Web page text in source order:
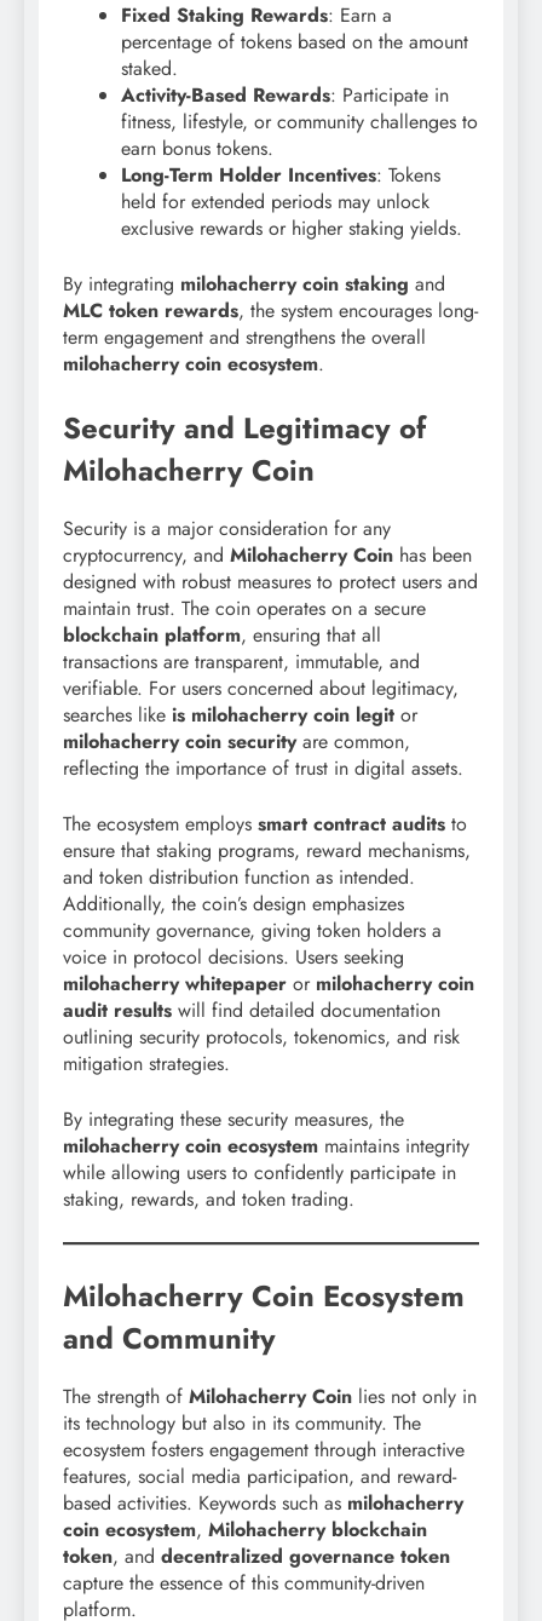
Fixed Staking Rewards: Earn a
percentage of tokens based on the amount
staked.
Activity-Based Rewards: Participate in
fitness, lifestyle, or community challenges to
earn bonus tokens.
Long-Term Holder Incentives: Tokens
held for extended periods may unlock
exclusive rewards or higher staking yields.
By integrating milohacherry coin staking and
MLC token rewards, the system encourages long-
term engagement and strengthens the overall
milohacherry coin ecosystem.
Security and Legitimacy of
Milohacherry Coin
Security is a major consideration for any
cryptocurrency, and Milohacherry Coin has been
designed with robust measures to protect users and
maintain trust. The coin operates on a secure
blockchain platform, ensuring that all
transactions are transparent, immutable, and
verifiable. For users concerned about legitimacy,
searches like is milohacherry coin legit or
milohacherry coin securityare common,
reflecting the importance of trust in digital assets.
The ecosystem employs smart contract audits to
ensure that staking programs, reward mechanisms,
and token distribution function as intended.
Additionally, the coin’s design emphasizes
community governance, giving token holders a
voice in protocol decisions. Users seeking
milohacherry whitepaper or milohacherry coin
audit results will find detailed documentation
outlining security protocols, tokenomics, and risk
mitigation strategies.
By integrating these security measures, the
milohacherry coin ecosystem maintains integrity
while allowing users to confidently participate in
staking, rewards, and token trading.
Milohacherry Coin Ecosystem
and Community
The strength of Milohacherry Coin lies not only in
its technology but also in its community. The
ecosystem fosters engagement through interactive
features, social media participation, and reward-
based activities. Keywords such as milohacherry
coin ecosystem, Milohacherry blockchain
token, and decentralized governance token
capture the essence of this community-driven
platform.